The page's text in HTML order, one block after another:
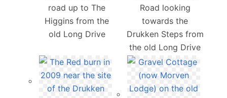
road up to The
Higgins from the
old Long Drive
Road looking
towards the
Drukken Steps from
the old Long Drive